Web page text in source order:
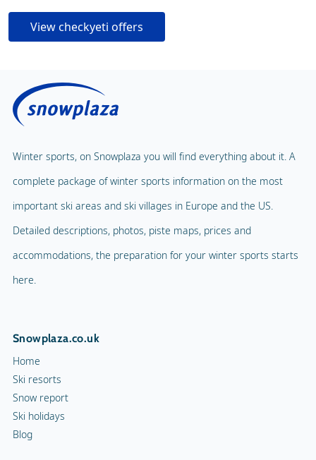
View checkyeti offers
Winter sports, on Snowplaza you will find everything about it. A
complete package of winter sports information on the most
important ski areas and ski villages in Europe and the US.
Detailed descriptions, photos, piste maps, prices and
accommodations, the preparation for your winter sports starts
here.
Snowplaza.co.uk
Home
Ski resorts
Snow report
Ski holidays
Blog